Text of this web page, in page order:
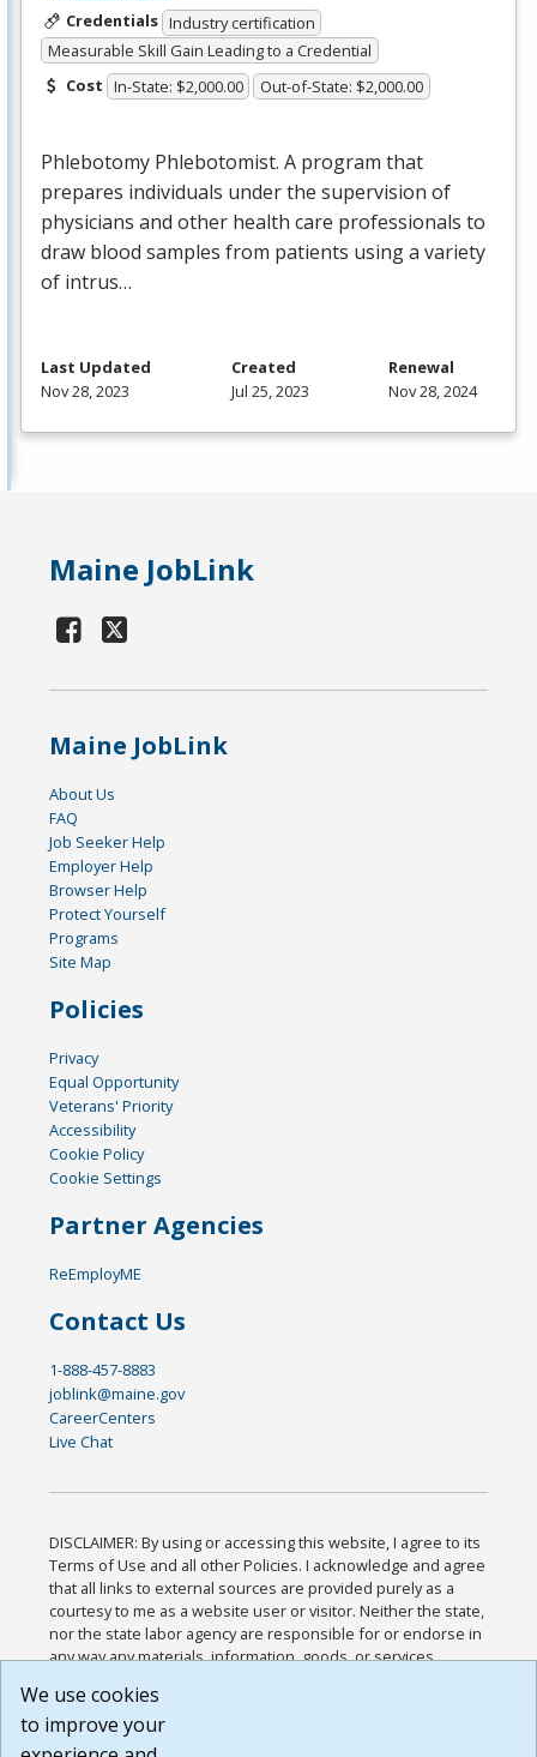
Credentials Industry certification
Measurable Skill Gain Leading to a Credential
Cost In-State: $2,000.00 Out-of-State: $2,000.00
Phlebotomy Phlebotomist. A program that
prepares individuals under the supervision of
physicians and other health care professionals to
draw blood samples from patients using a variety
of intrus…
Last Updated
Nov 28, 2023
Created
Jul 25, 2023
Renewal
Nov 28, 2024
Maine JobLink
Maine JobLink
About Us
FAQ
Job Seeker Help
Employer Help
Browser Help
Protect Yourself
Programs
Site Map
Policies
Privacy
Equal Opportunity
Veterans' Priority
Accessibility
Cookie Policy
Cookie Settings
Partner Agencies
ReEmployME
Contact Us
1-888-457-8883
joblink@maine.gov
CareerCenters
Live Chat
DISCLAIMER: By using or accessing this website, I agree to its
Terms of Use and all other Policies. I acknowledge and agree
that all links to external sources are provided purely as a
courtesy to me as a website user or visitor. Neither the state,
nor the state labor agency are responsible for or endorse in
any way any materials, information, goods, or services
or any other practices of such sites. I acknowledge and
agree that the Terms of Use and all other Policies for this
Website are available to me, and I have read the
We use cookies
to improve your